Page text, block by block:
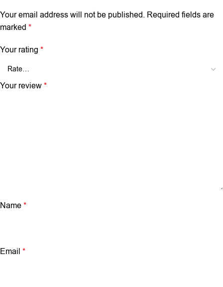
Your email address will not be published. Required fields are
marked *
Your rating *
Your review*
Name*
Email *